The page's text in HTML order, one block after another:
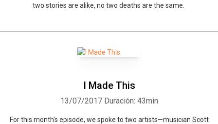
two stories are alike, no two deaths are the same.
I Made This
13/07/2017 Duración: 43min
For this month's episode, we spoke to two artists—musician Scott